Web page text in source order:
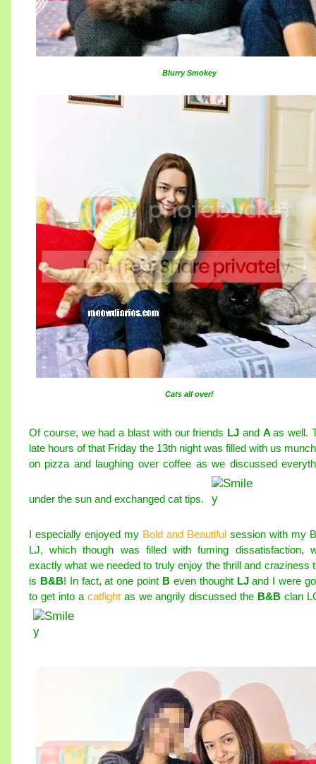
Blurry Smokey
Cats all over!
Of course, we had a blast with our friends LJ and Aas well.
late hours of that Friday the 13th night was filled with us
on pizza and laughing over coffee as we discussed
under the sun and exchanged cat tips.
I especially enjoyed my Bold and Beautiful session with my
LJ, which though was filled with fuming dissatisfaction,
exactly what we needed to truly enjoy the thrill and craziness
is B&B! In fact, at one point B even thought LJand I were
to get into a catfightas we angrily discussed the B&B clan